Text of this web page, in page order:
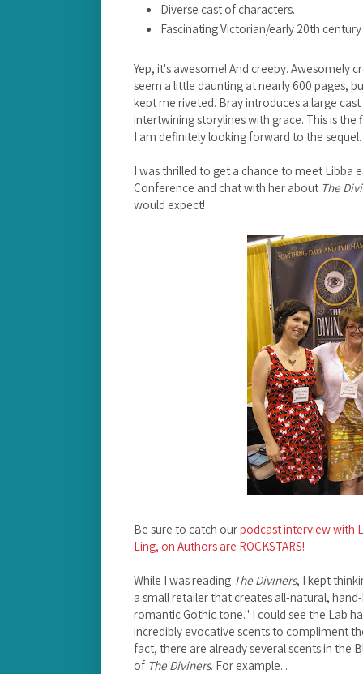
Diverse cast of characters.
Fascinating Victorian/early 20th
Yep, it's awesome! And creepy. Awesomely
seem a little daunting at nearly 600 pages,
kept me riveted. Bray introduces a large
intertwining storylines with grace. This is
I am definitely looking forward to the
I was thrilled to get a chance to meet Libba
Conference and chat with her about The
would expect!
Be sure to catch ourpodcast interview with
Ling, on Authors are ROCKSTARS!
While I was reading The Diviners, I kept
a small retailer that creates all-natural,
romantic Gothic tone." I could see the Lab
incredibly evocative scents to compliment
fact, there are already several scents in the
of The Diviners. For example...